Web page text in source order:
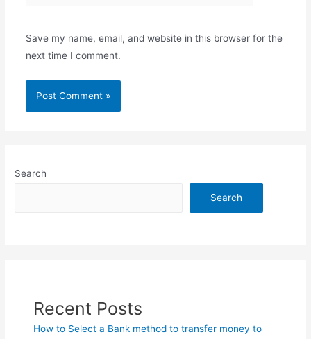
Save my name, email, and website in this browser for the
next time I comment.
Search
Search
Recent Posts
How to Select a Bank method to transfer money to